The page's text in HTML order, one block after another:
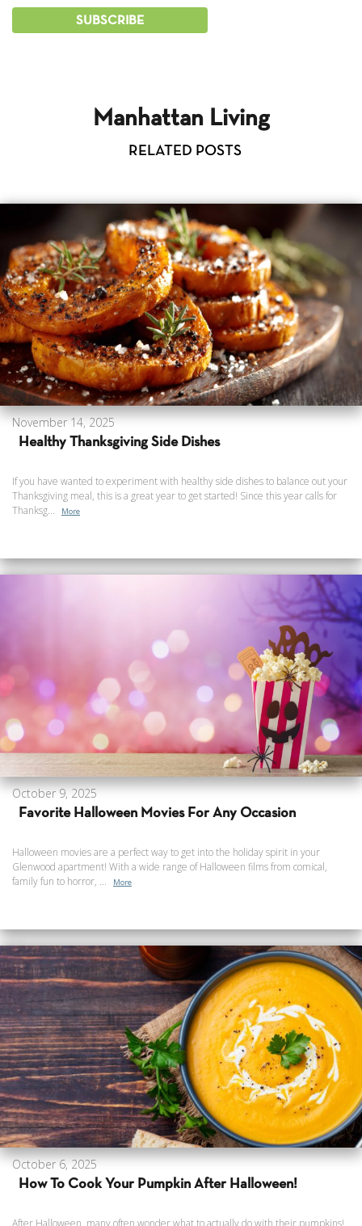
Manhattan Living
RELATED POSTS
November 14, 2025
Healthy Thanksgiving Side Dishes
If you have wanted to experiment with healthy side dishes to balance out your
Thanksgiving meal, this is a great year to get started! Since this year calls for
Thanksg...
More
October 9, 2025
Favorite Halloween Movies For Any Occasion
Halloween movies are a perfect way to get into the holiday spirit in your
Glenwood apartment! With a wide range of Halloween films from comical,
family fun to horror, ...
More
October 6, 2025
How To Cook Your Pumpkin After Halloween!
After Halloween, many often wonder what to actually do with their pumpkins!